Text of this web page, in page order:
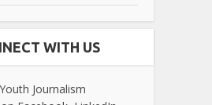
WITH US
Journalism